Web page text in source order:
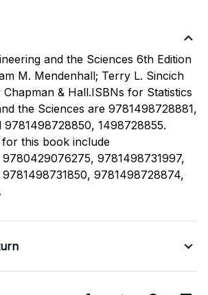
and the Sciences 6th Edition
M. Mendenhall; Terry L. Sincich
& Hall.ISBNs for Statistics
the Sciences are 9781498728881,
9781498728850, 1498728855.
for this book include
9781498731997,
9781498728874,